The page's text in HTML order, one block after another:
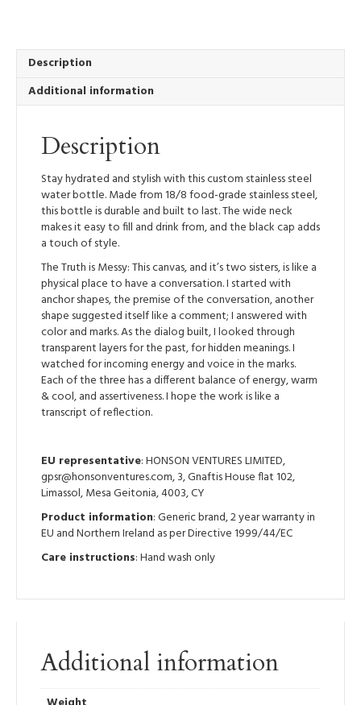
Stainless
Steel
Bottle
quantity
Description
Additional information
Description
Stay hydrated and stylish with this custom stainless steel
water bottle. Made from 18/8 food-grade stainless steel,
this bottle is durable and built to last. The wide neck
makes it easy to fill and drink from, and the black cap adds
a touch of style.
The Truth is Messy: This canvas, and it’s two sisters, is like a
physical place to have a conversation. I started with
anchor shapes, the premise of the conversation, another
shape suggested itself like a comment; I answered with
color and marks. As the dialog built, I looked through
transparent layers for the past, for hidden meanings. I
watched for incoming energy and voice in the marks.
Each of the three has a different balance of energy, warm
& cool, and assertiveness. I hope the work is like a
transcript of reflection.
EU representative: HONSON VENTURES LIMITED,
gpsr@honsonventures.com, 3, Gnaftis House flat 102,
Limassol, Mesa Geitonia, 4003, CY
Product information: Generic brand, 2 year warranty in
EU and Northern Ireland as per Directive 1999/44/EC
Care instructions: Hand wash only
Additional information